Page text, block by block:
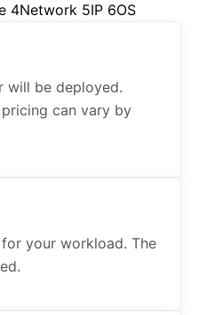
4Network 5IP 6OS
will be deployed.
can vary by
your workload. The